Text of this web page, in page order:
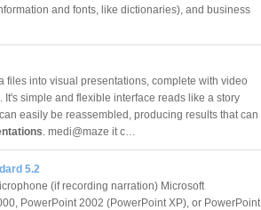
and fonts, like dictionaries), and business
into visual presentations, complete with video
It's simple and flexible interface reads like a story
easily be reassembled, producing results that can
. medi@maze it c…
5.2
(if recording narration) Microsoft
PowerPoint 2002 (PowerPoint XP), or PowerPoint